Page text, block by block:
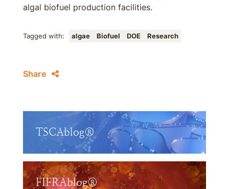
algal biofuel production facilities.
Tagged with: algae Biofuel DOE Research
Share
TSCAblog®
FIFRAblog®